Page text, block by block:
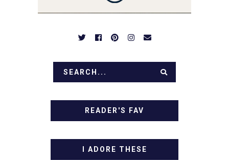
READER'S FAV
I ADORE THESE